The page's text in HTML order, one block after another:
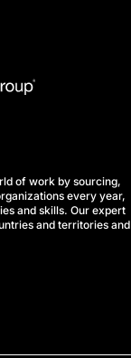
of work by sourcing,
every year,
and skills. Our expert
and territories and